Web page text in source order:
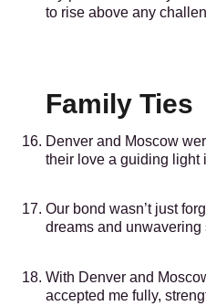
to rise above any
Family Ties
Denver and Moscow
their love a guiding light
Our bond wasn’t just
dreams and unwavering
With Denver and
accepted me fully,